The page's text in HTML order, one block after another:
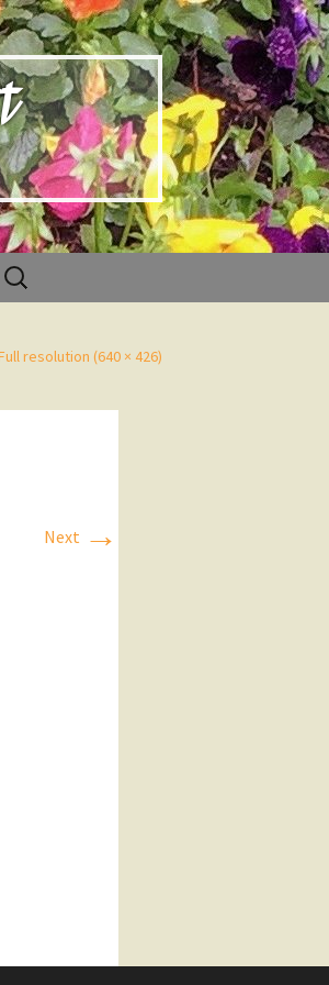
Search
for:
resolution (640 × 426)
Next →